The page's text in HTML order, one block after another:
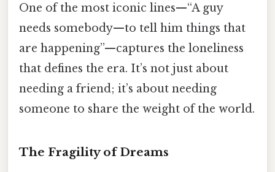
One of the most iconic lines—“A guy
needs somebody—to tell him things that
are happening”—captures the loneliness
that defines the era. It’s not just about
needing a friend; it’s about needing
someone to share the weight of the world.
The Fragility of Dreams